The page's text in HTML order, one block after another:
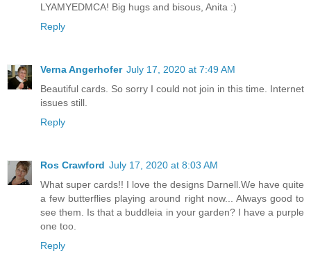
LYAMYEDMCA! Big hugs and bisous, Anita :)
Reply
Verna Angerhofer July 17, 2020 at 7:49 AM
Beautiful cards. So sorry I could not join in this time. Internet
issues still.
Reply
Ros Crawford July 17, 2020 at 8:03 AM
What super cards!! I love the designs Darnell.We have quite
a few butterflies playing around right now... Always good to
see them. Is that a buddleia in your garden? I have a purple
one too.
Reply